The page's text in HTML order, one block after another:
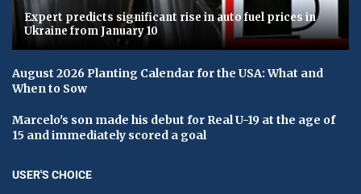
Expert predicts significant rise in auto fuel prices in
Ukraine from January 10
August 2026 Planting Calendar for the USA: What and
When to Sow
Marcelo's son made his debut for Real U-19 at the age of
15 and immediately scored a goal
USER'S CHOICE